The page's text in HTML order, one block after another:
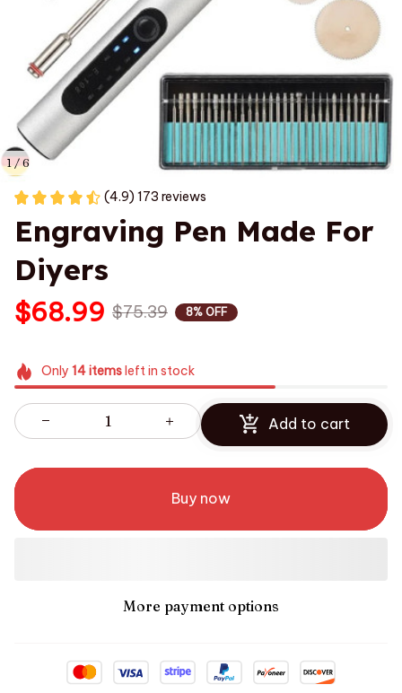
1 / 6
(4.9) 173 reviews
Engraving Pen Made For
Diyers
$68.99 $75.39 8% OFF
Only 14itemsleft in stock
Add to cart
Buy now
More payment options